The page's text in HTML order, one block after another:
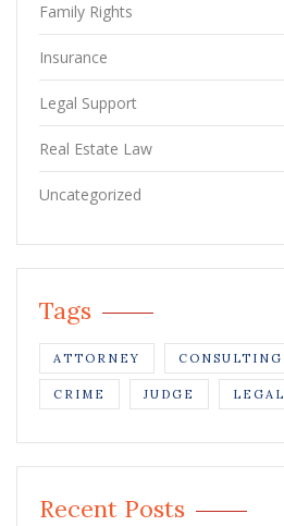
Family Rights
Insurance
Legal Support
Real Estate Law
Uncategorized
Tags
ATTORNEY CONSULTING
CRIME JUDGE LEGAL
Recent Posts